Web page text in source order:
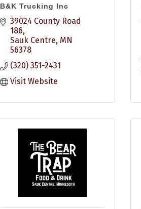
B&K Trucking Inc
39024 County Road
186
Sauk Centre MN
56378
(320) 351-2431
Visit Website